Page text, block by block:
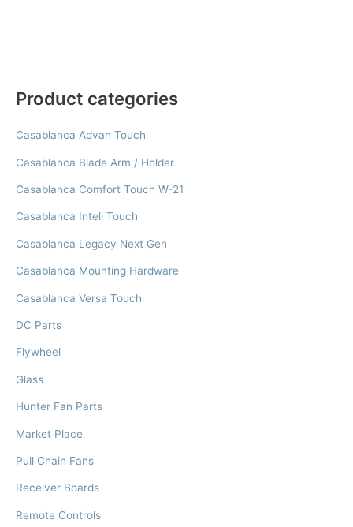
Product categories
Casablanca Advan Touch
Casablanca Blade Arm / Holder
Casablanca Comfort Touch W-21
Casablanca Inteli Touch
Casablanca Legacy Next Gen
Casablanca Mounting Hardware
Casablanca Versa Touch
DC Parts
Flywheel
Glass
Hunter Fan Parts
Market Place
Pull Chain Fans
Receiver Boards
Remote Controls